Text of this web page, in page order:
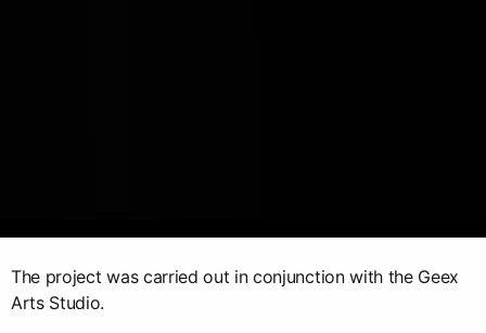
The project was carried out in conjunction with the Geex
Arts Studio.